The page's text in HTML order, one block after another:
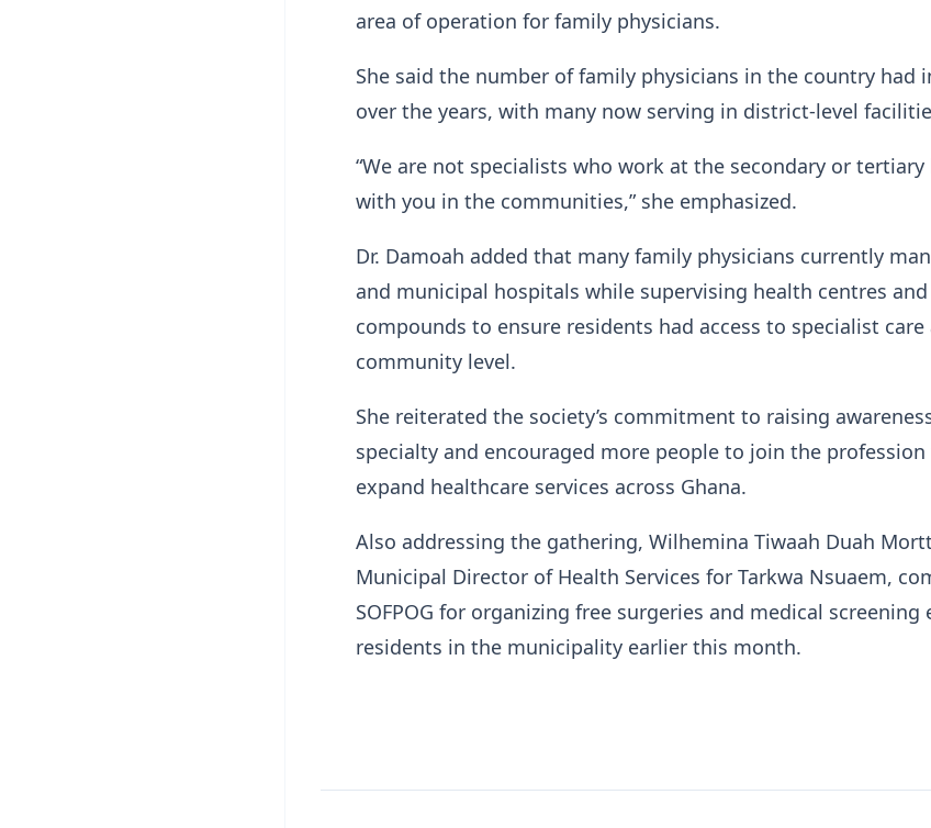
area of operation for family physicians.
She said the number of family physicians in the country had
over the years, with many now serving in district-level
“We are not specialists who work at the secondary or tertiary
with you in the communities,” she emphasized.
Dr. Damoah added that many family physicians currently
and municipal hospitals while supervising health centres and
compounds to ensure residents had access to specialist
community level.
She reiterated the society’s commitment to raising
specialty and encouraged more people to join the
expand healthcare services across Ghana.
Also addressing the gathering, Wilhemina Tiwaah Duah
Municipal Director of Health Services for Tarkwa Nsuaem,
SOFPOG for organizing free surgeries and medical screening
residents in the municipality earlier this month.